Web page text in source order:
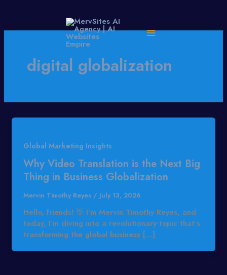
digital globalization
Global Marketing Insights
Why Video Translation is the Next Big
Thing in Business Globalization
Mervin Timothy Reyes / July 13, 2026
Hello, friends! 👋 I’m Mervin Timothy Reyes, and
today, I’m diving into a revolutionary topic that’s
transforming the global business […]